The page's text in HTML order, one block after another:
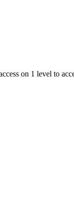
on 1 level to